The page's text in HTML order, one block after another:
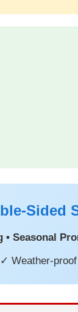
Sided
Seasonal
Weather-